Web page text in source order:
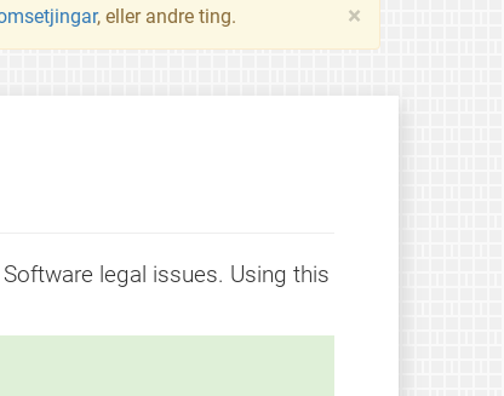
×
, eller andre ting.
legal issues. Using this